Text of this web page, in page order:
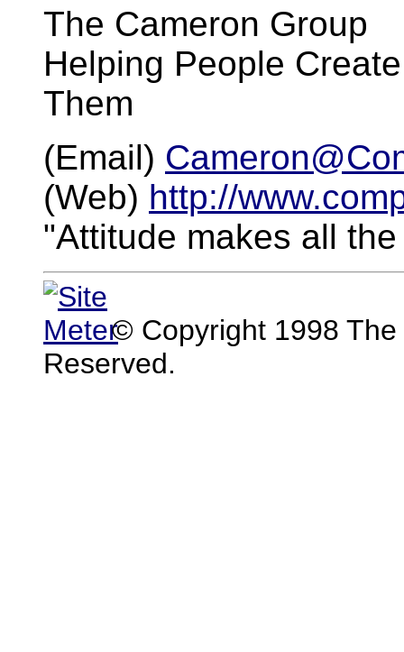
The Cameron Group
Helping People
Them
(Email)
(Web) http://
"Attitude makes all
© Copyright 1998
Reserved.